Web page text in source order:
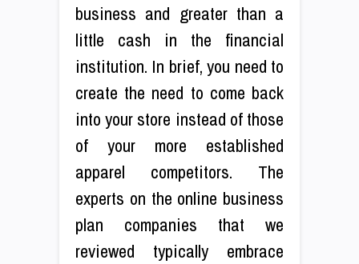
business and greater than a
little cash in the financial
institution. In brief, you need to
create the need to come back
into your store instead of those
of your more established
apparel competitors. The
experts on the online business
plan companies that we
reviewed typically embrace